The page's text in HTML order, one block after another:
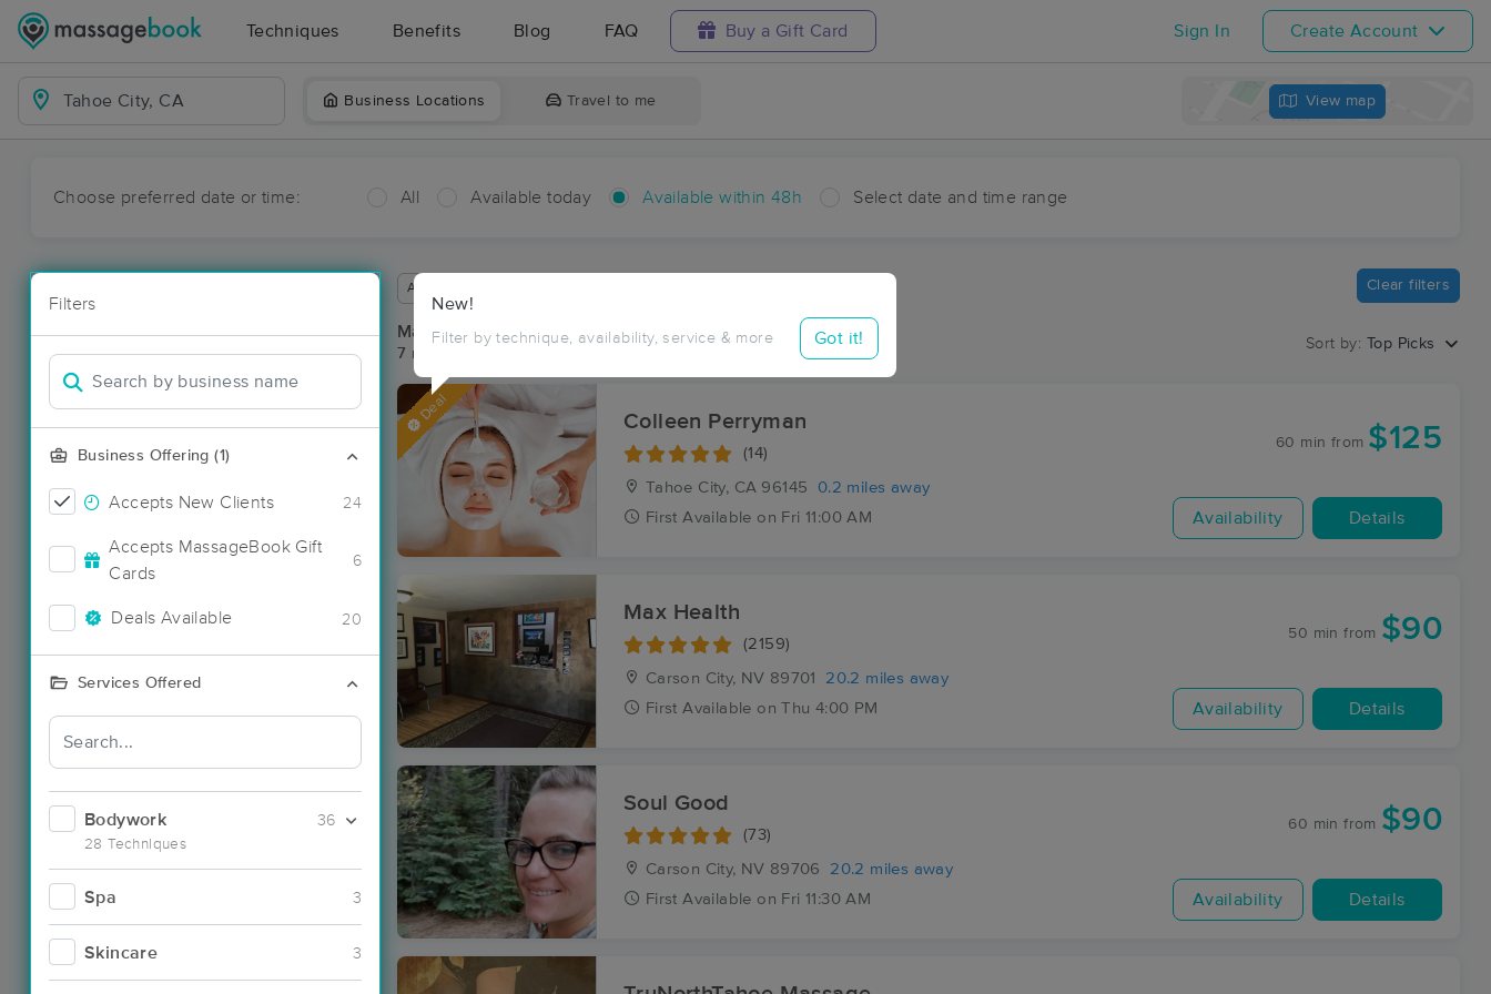
Techniques Benefits Blog FAQ Buy a Gift Card Sign In Create Account
Business Locations Travel to me View map
Choose preferred date or time: All Available today Available within 48h Select date and time range
Filters
Business Offering (1)
Accepts New Clients 24
Accepts MassageBook Gift
Cards
6
Deals Available 20
Services Offered
Bodywork
28 Techniques
36
Spa 3
Skincare 3
New!
Filter by technique, availability, service & more Got it!
Available within 48 hours Clear filters
Massage Places Near Me in Tahoe City
7 massage results in Tahoe City, CA
Sort by: Top Picks
Deal Colleen Perryman
(14)
Tahoe City, CA 96145
0.2 miles away
First Available on Fri 11:00 AM
60 min from $125
Availability Details
Max Health
(2159)
Carson City, NV 89701
20.2 miles away
First Available on Thu 4:00 PM
50 min from $90
Availability Details
Soul Good
(73)
Carson City, NV 89706
20.2 miles away
First Available on Fri 11:30 AM
60 min from $90
Availability Details